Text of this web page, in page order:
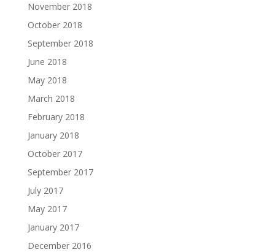
November 2018
October 2018
September 2018
June 2018
May 2018
March 2018
February 2018
January 2018
October 2017
September 2017
July 2017
May 2017
January 2017
December 2016